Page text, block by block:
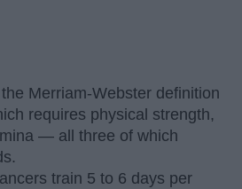
Merriam-Webster definition
requires physical strength,
— all three of which
train 5 to 6 days per